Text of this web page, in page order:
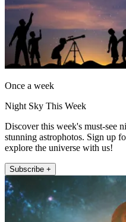
Once a week
Night Sky This Week
Discover this week's must-see
stunning astrophotos. Sign up
explore the universe with us!
Subscribe +